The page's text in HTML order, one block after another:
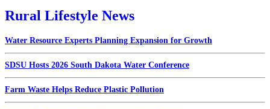
Rural Lifestyle News
Water Resource Experts Planning Expansion for Growth
SDSU Hosts 2026 South Dakota Water Conference
Farm Waste Helps Reduce Plastic Pollution